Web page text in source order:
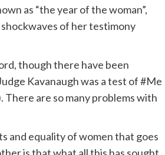
as “the year of the woman”,
of her testimony
though there have been
Kavanaugh was a test of #Me
There are so many problems with
and equality of women that goes